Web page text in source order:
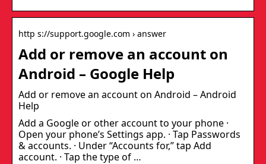
http s://support.google.com › answer
Add or remove an account on
Android – Google Help
Add or remove an account on Android – Android
Help
Add a Google or other account to your phone ·
Open your phone’s Settings app. · Tap Passwords
& accounts. · Under “Accounts for,” tap Add
account. · Tap the type of …